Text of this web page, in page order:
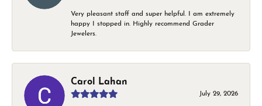
Very pleasant staff and super helpful. I am extremely
happy I stopped in. Highly recommend Grader
Jewelers.
Carol Lahan
July 29, 2026